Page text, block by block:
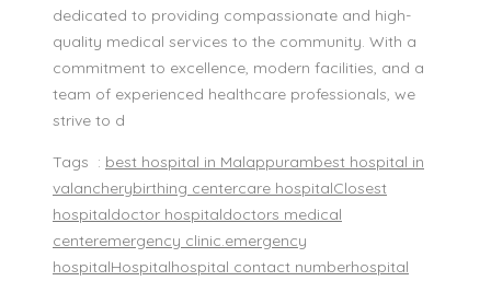
dedicated to providing compassionate and high-
quality medical services to the community. With a
commitment to excellence, modern facilities, and a
team of experienced healthcare professionals, we
strive to d
Tags : best hospital in Malappurambest hospital in
valancherybirthing centercare hospitalClosest
hospitaldoctor hospitaldoctors medical
centeremergency clinic. emergency
hospitalHospitalhospital contact numberhospital